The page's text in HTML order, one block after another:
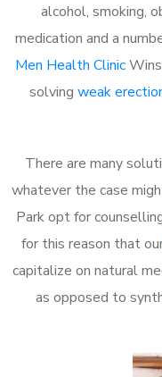
alcohol, smoking,
medication and a
Men Health Clinic
solving weak
There are many
whatever the case
Park opt for
for this reason that
capitalize on natural
as opposed to